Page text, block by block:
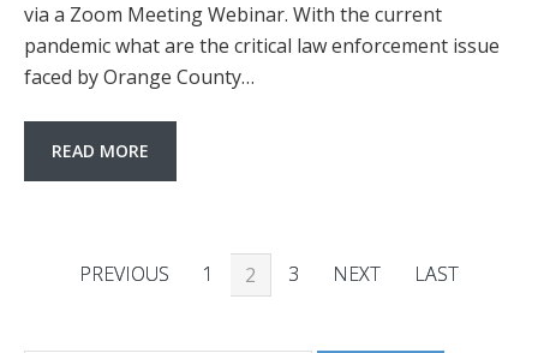
via a Zoom Meeting Webinar. With the current
pandemic what are the critical law enforcement issue
faced by Orange County…
READ MORE
PREVIOUS 1 2 3 NEXT LAST